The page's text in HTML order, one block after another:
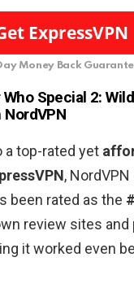
Money Back
Special 2:
a top-rated yet
,
been rated as the
review sites and
it worked even